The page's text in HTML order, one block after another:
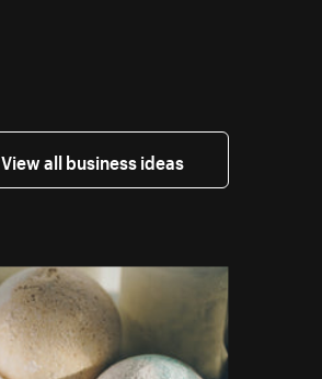
View all business ideas